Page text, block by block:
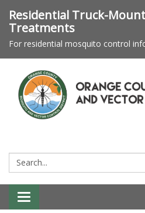
Residential Truck-
Treatments
For residential mosquito control
Search:
Toggle navigation